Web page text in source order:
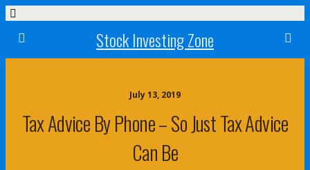
Stock Investing Zone
July 13, 2019
Tax Advice By Phone – So Just Tax Advice
Can Be